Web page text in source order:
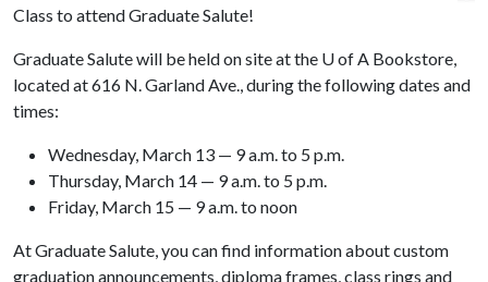
Class to attend Graduate Salute!
Graduate Salute will be held on site at the U of A Bookstore,
located at 616 N. Garland Ave., during the following dates and
times:
Wednesday, March 13 — 9 a.m. to 5 p.m.
Thursday, March 14 — 9 a.m. to 5 p.m.
Friday, March 15 — 9 a.m. to noon
At Graduate Salute, you can find information about custom
graduation announcements, diploma frames, class rings and